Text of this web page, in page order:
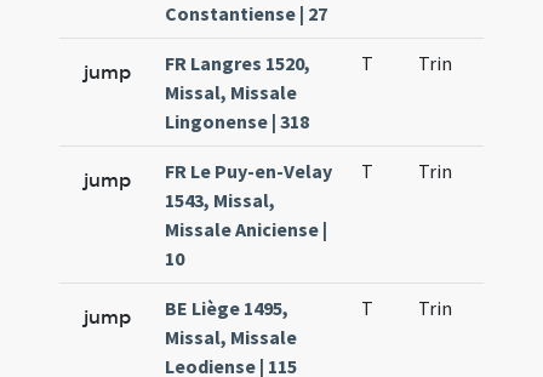
Constantiense | 27
jump
FR Langres 1520,
Missal, Missale
Lingonense | 318
T Trin
jump
FR Le Puy-en-Velay
1543, Missal,
Missale Aniciense |
10
T Trin
jump
BE Liège 1495,
Missal, Missale
Leodiense | 115
T Trin